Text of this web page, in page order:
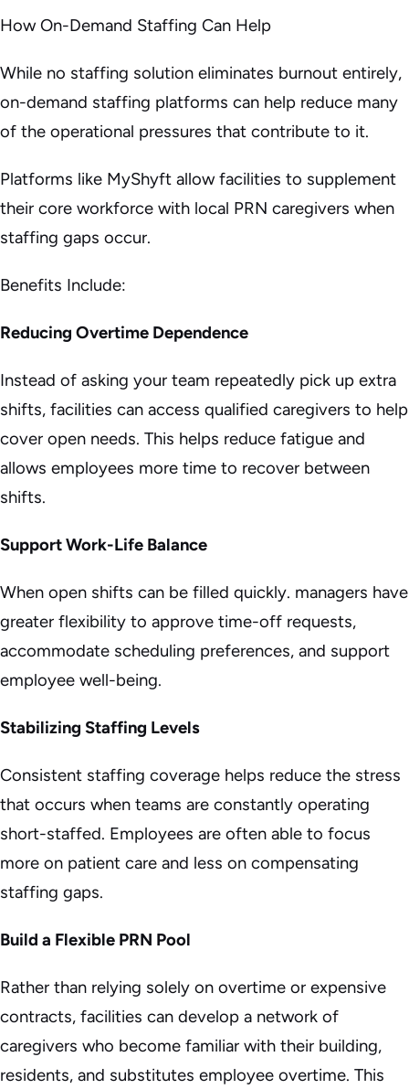
How On-Demand Staffing Can Help
While no staffing solution eliminates burnout entirely,
on-demand staffing platforms can help reduce many
of the operational pressures that contribute to it.
Platforms like MyShyft allow facilities to supplement
their core workforce with local PRN caregivers when
staffing gaps occur.
Benefits Include:
Reducing Overtime Dependence
Instead of asking your team repeatedly pick up extra
shifts, facilities can access qualified caregivers to help
cover open needs. This helps reduce fatigue and
allows employees more time to recover between
shifts.
Support Work-Life Balance
When open shifts can be filled quickly. managers have
greater flexibility to approve time-off requests,
accommodate scheduling preferences, and support
employee well-being.
Stabilizing Staffing Levels
Consistent staffing coverage helps reduce the stress
that occurs when teams are constantly operating
short-staffed. Employees are often able to focus
more on patient care and less on compensating
staffing gaps.
Build a Flexible PRN Pool
Rather than relying solely on overtime or expensive
contracts, facilities can develop a network of
caregivers who become familiar with their building,
residents, and substitutes employee overtime. This